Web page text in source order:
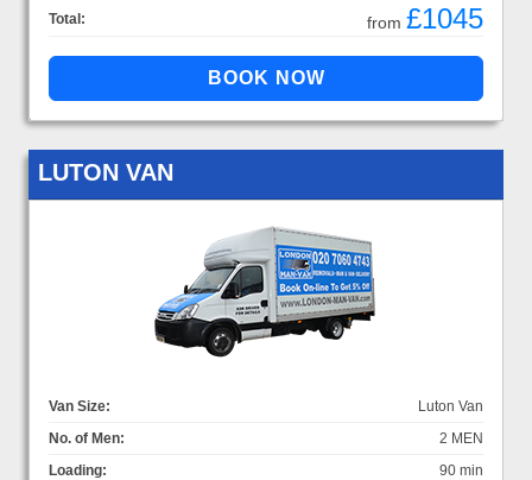
Total: from £1045
LUTON VAN
Van Size:
Luton Van
No. of Men:
2 MEN
Loading:
90 min